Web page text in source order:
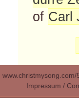
of Carl
Impressum /